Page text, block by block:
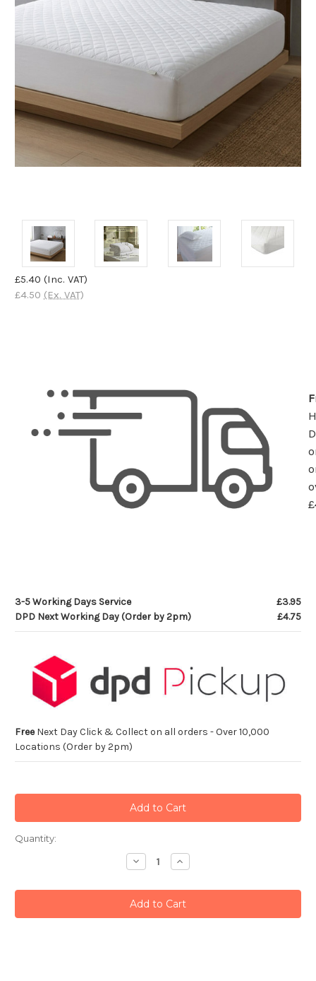
£5.40 (Inc. VAT)
£4.50 (Ex. VAT)
3-5 Working Days Service
£3.95
DPD Next Working Day (Order by 2pm)
£4.75
FreeNext Day Click & Collect on all orders - Over 10,000
Locations (Order by 2pm)
Current
Quantity:
Decrease
Quantity:
Increase
Quantity: